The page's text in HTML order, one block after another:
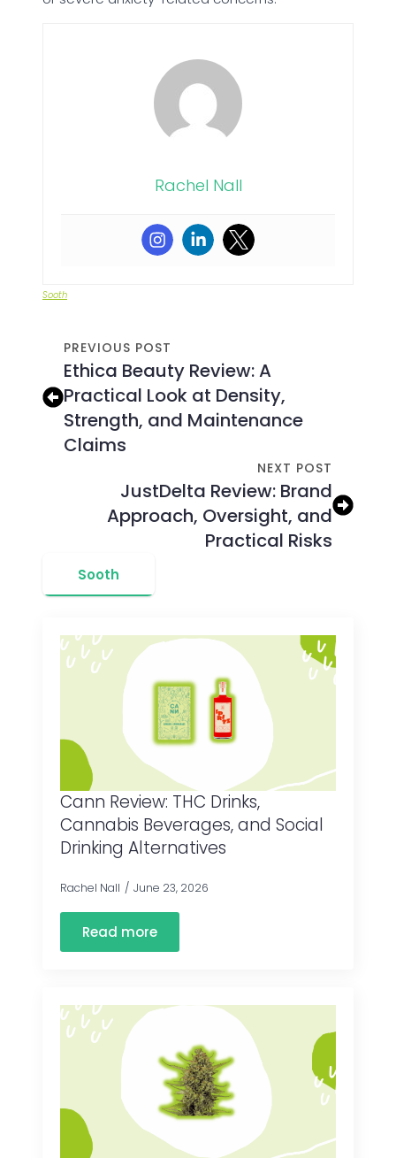
Rachel Nall
Sooth
PREVIOUS POST
Ethica Beauty Review: A
Practical Look at Density,
Strength, and Maintenance
Claims
NEXT POST
JustDelta Review: Brand
Approach, Oversight, and
Practical Risks
Sooth
Cann Review: THC Drinks,
Cannabis Beverages, and Social
Drinking Alternatives
Rachel Nall June 23, 2026
Read more